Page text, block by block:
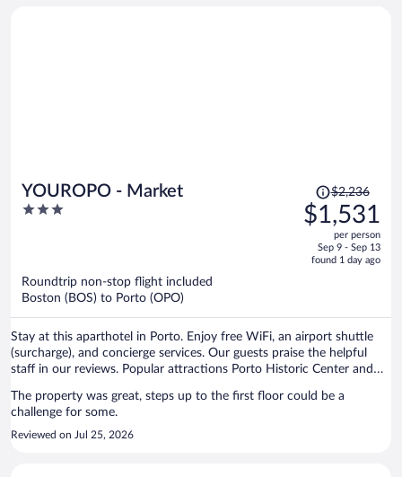
YOUROPO - Market
3
Price
was
$2,236,
is
$2,236
$1,531
per person
Sep 9 - Sep 13
found 1 day ago
Roundtrip non-stop flight included
Boston (BOS) to Porto (OPO)
Stay at this aparthotel in Porto. Enjoy free WiFi, an airport shuttle
(surcharge), and concierge services. Our guests praise the helpful
staff in our reviews. Popular attractions Porto Historic Center and
The property was great, steps up to the first floor could be a
challenge for some.
Reviewed on Jul 25, 2026